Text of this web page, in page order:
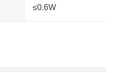
≤0.6W